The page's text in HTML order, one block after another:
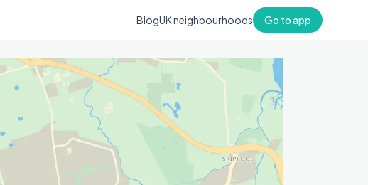
BlogUK neighbourhoods Go to app